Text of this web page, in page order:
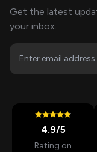
Get the latest
your inbox.
4.9/5
Rating on